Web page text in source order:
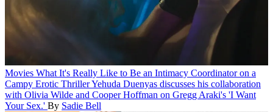
Movies What It's Really Like to Be an Intimacy Coordinator on a
Campy Erotic ThrillerYehuda Duenyas discusses his collaboration
with Olivia Wilde and Cooper Hoffman on Gregg Araki's 'I Want
Your Sex.' By Sadie Bell